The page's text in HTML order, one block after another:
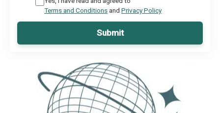
Terms and Conditionsand Privacy Policy
Submit